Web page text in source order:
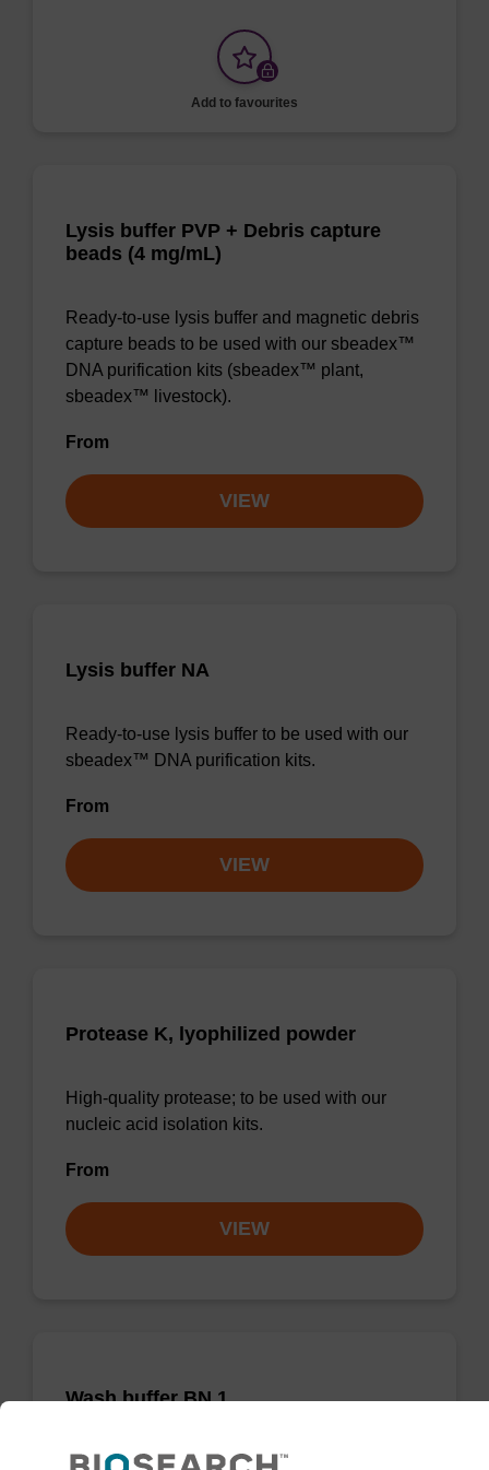
Add to favourites
Lysis buffer PVP + Debris capture
beads (4 mg/mL)
Ready-to-use lysis buffer and magnetic debris
capture beads to be used with our sbeadex™
DNA purification kits (sbeadex™ plant,
sbeadex™ livestock).
From
VIEW
Lysis buffer NA
Ready-to-use lysis buffer to be used with our
sbeadex™ DNA purification kits.
From
VIEW
Protease K, lyophilized powder
High-quality protease; to be used with our
nucleic acid isolation kits.
From
VIEW
Wash buffer BN 1
Ready-to-use wash buffer to be used with our